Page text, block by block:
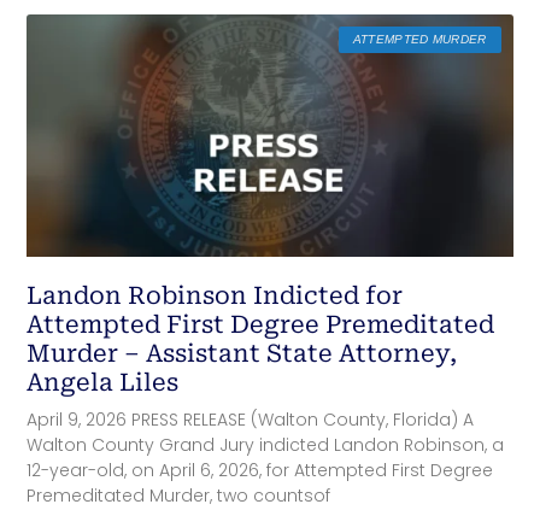
ATTEMPTED MURDER
Landon Robinson Indicted for
Attempted First Degree Premeditated
Murder – Assistant State Attorney,
Angela Liles
April 9, 2026 PRESS RELEASE (Walton County, Florida) A
Walton County Grand Jury indicted Landon Robinson, a
12-year-old, on April 6, 2026, for Attempted First Degree
Premeditated Murder, two countsof